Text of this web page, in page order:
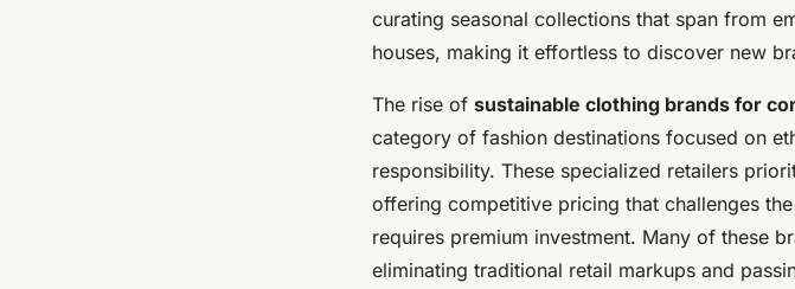
curating seasonal collections that span from
houses, making it effortless to discover new
The rise of sustainable clothing brands for
category of fashion destinations focused on
responsibility. These specialized retailers
offering competitive pricing that challenges
requires premium investment. Many of these
eliminating traditional retail markups and